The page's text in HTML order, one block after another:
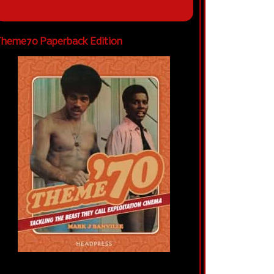
Paperback Edition